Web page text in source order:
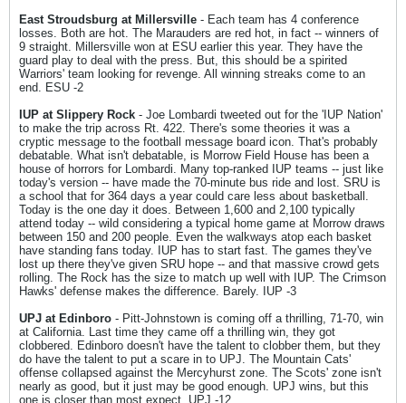
East Stroudsburg at Millersville - Each team has 4 conference
losses. Both are hot. The Marauders are red hot, in fact -- winners of
9 straight. Millersville won at ESU earlier this year. They have the
guard play to deal with the press. But, this should be a spirited
Warriors' team looking for revenge. All winning streaks come to an
end. ESU -2
IUP at Slippery Rock - Joe Lombardi tweeted out for the 'IUP Nation'
to make the trip across Rt. 422. There's some theories it was a
cryptic message to the football message board icon. That's probably
debatable. What isn't debatable, is Morrow Field House has been a
house of horrors for Lombardi. Many top-ranked IUP teams -- just like
today's version -- have made the 70-minute bus ride and lost. SRU is
a school that for 364 days a year could care less about basketball.
Today is the one day it does. Between 1,600 and 2,100 typically
attend today -- wild considering a typical home game at Morrow draws
between 150 and 200 people. Even the walkways atop each basket
have standing fans today. IUP has to start fast. The games they've
lost up there they've given SRU hope -- and that massive crowd gets
rolling. The Rock has the size to match up well with IUP. The Crimson
Hawks' defense makes the difference. Barely. IUP -3
UPJ at Edinboro - Pitt-Johnstown is coming off a thrilling, 71-70, win
at California. Last time they came off a thrilling win, they got
clobbered. Edinboro doesn't have the talent to clobber them, but they
do have the talent to put a scare in to UPJ. The Mountain Cats'
offense collapsed against the Mercyhurst zone. The Scots' zone isn't
nearly as good, but it just may be good enough. UPJ wins, but this
one is closer than most expect. UPJ -12